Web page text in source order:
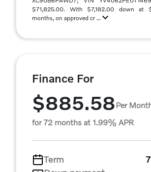
$71,825.00. With $7,182.00 down
months, on approved cr ...
Finance For
$885.58Per
for 72 months at 1.99% APR
Term